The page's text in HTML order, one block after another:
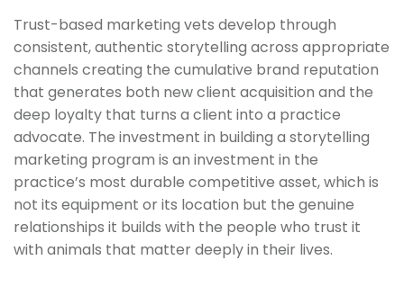
Trust-based marketing vets develop through
consistent, authentic storytelling across appropriate
channels creating the cumulative brand reputation
that generates both new client acquisition and the
deep loyalty that turns a client into a practice
advocate. The investment in building a storytelling
marketing program is an investment in the
practice’s most durable competitive asset, which is
not its equipment or its location but the genuine
relationships it builds with the people who trust it
with animals that matter deeply in their lives.